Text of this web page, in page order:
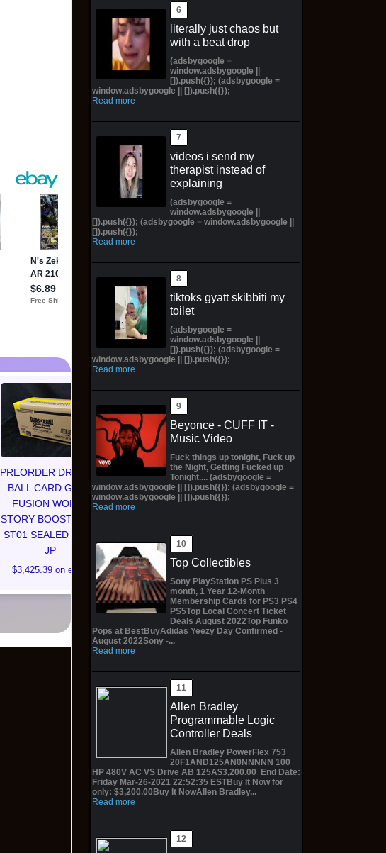
PREORDER DRAGON
BALL CARD GAME
FUSION WORLD
STORY BOOSTER 01
ST01 SEALED CASE
JP
$3,425.39 on eBay
Dragon Ball Fusion -
Story (Special) Booster
01 Box (ST01) -
CONFIRMED
PREORDER✅
$703.19 on eBay
PREORDER Factory
WOTC
$309.99 on eBay
literally just chaos but
with a beat drop
(adsbygoogle =
window.adsbygoogle ||
[]).push({}); (adsbygoogle =
window.adsbygoogle || []).push({});
Read more
videos i send my
therapist instead of
explaining
(adsbygoogle =
window.adsbygoogle ||
[]).push({}); (adsbygoogle = window.adsbygoogle ||
[]).push({});
Read more
tiktoks gyatt skibbiti my
toilet
(adsbygoogle =
window.adsbygoogle ||
[]).push({}); (adsbygoogle =
window.adsbygoogle || []).push({});
Read more
Beyonce - CUFF IT -
Music Video
Fuck things up tonight, Fuck up
the Night, Getting Fucked up
Tonight.... (adsbygoogle =
window.adsbygoogle || []).push({}); (adsbygoogle =
window.adsbygoogle || []).push({});
Read more
Top Collectibles
Sony PlayStation PS Plus 3
month, 1 Year 12-Month
Membership Cards for PS3 PS4
PS5Top Local Concert Ticket
Deals August 2022Top Funko
Pops at BestBuyAdidas Yeezy Day Confirmed -
August 2022Sony -...
Read more
Allen Bradley
Programmable Logic
Controller Deals
Allen Bradley PowerFlex 753
20F1AND125AN0NNNNN 100
HP 480V AC VS Drive AB 125A$3,200.00 End Date:
Friday Mar-26-2021 22:52:35 ESTBuy It Now for
only: $3,200.00Buy It NowAllen Bradley...
Read more